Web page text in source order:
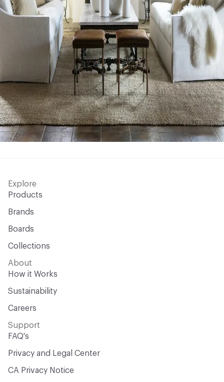
Explore
Products
Brands
Boards
Collections
About
How it Works
Sustainability
Careers
Support
FAQ's
Privacy and Legal Center
CA Privacy Notice